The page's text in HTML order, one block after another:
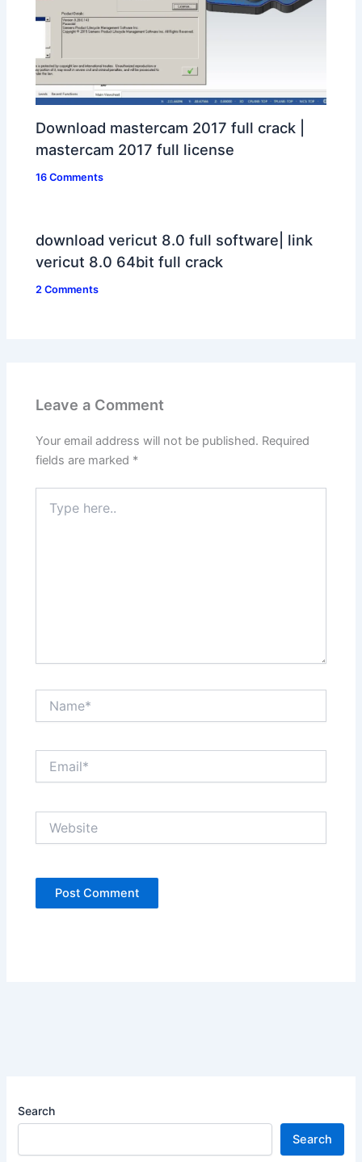
Download mastercam 2017 full crack |
mastercam 2017 full license
16 Comments
download vericut 8.0 full software| link
vericut 8.0 64bit full crack
2 Comments
Leave a Comment
Your email address will not be published. Required
fields are marked *
here..
Search
Search